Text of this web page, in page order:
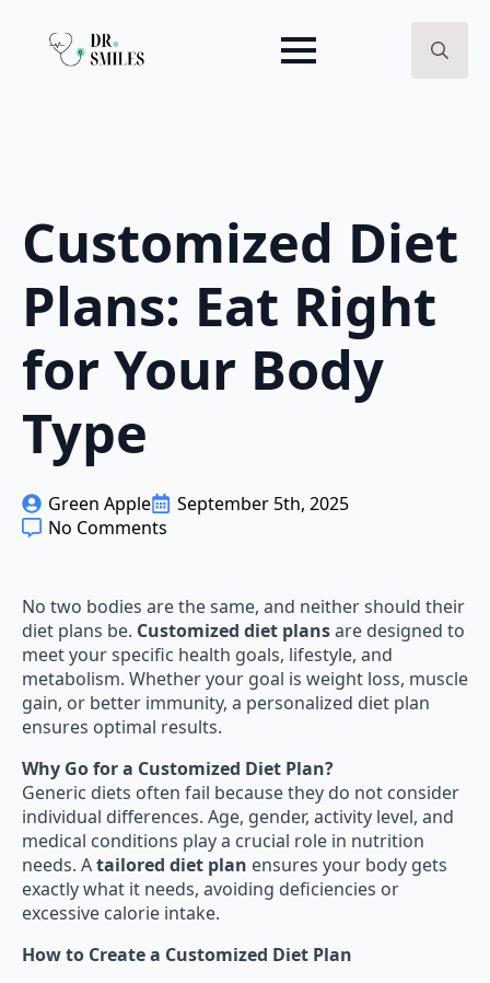
Customized Diet
Plans: Eat Right
for Your Body
Type
Green Apple
September 5th, 2025
No Comments
No two bodies are the same, and neither should their
diet plans be. Customized diet plansare designed to
meet your specific health goals, lifestyle, and
metabolism. Whether your goal is weight loss, muscle
gain, or better immunity, a personalized diet plan
ensures optimal results.
Why Go for a Customized Diet Plan?
Generic diets often fail because they do not consider
individual differences. Age, gender, activity level, and
medical conditions play a crucial role in nutrition
needs. Atailored diet plan ensures your body gets
exactly what it needs, avoiding deficiencies or
excessive calorie intake.
How to Create a Customized Diet Plan